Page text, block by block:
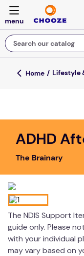
Search our catalog
Top
falls
kitchen
adult bibs
floor mats
board game
wedge pillow
therapy
Lifestyle
ADHD
The Brainary
The NDIS Support
guide only. Please
with your individual
may vary based on